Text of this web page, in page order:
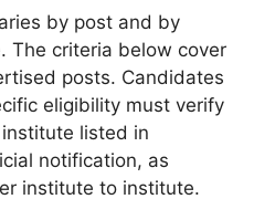
by post and by
The criteria below cover
posts. Candidates
eligibility must verify
listed in
notification, as
institute to institute.